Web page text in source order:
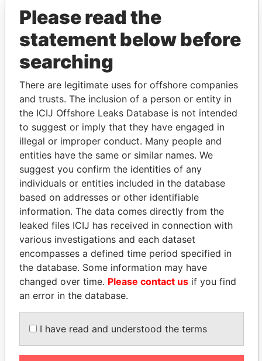
THEPOWERPLAYERS
Explore the offshore connections of world leaders,
politicians and their relatives and associates.
Pandora
Papers
Paradise
Papers
Panama Papers
Please read the
statement below before
searching
There are legitimate uses for offshore companies
and trusts. The inclusion of a person or entity in
the ICIJ Offshore Leaks Database is not intended
to suggest or imply that they have engaged in
illegal or improper conduct. Many people and
entities have the same or similar names. We
suggest you confirm the identities of any
individuals or entities included in the database
based on addresses or other identifiable
information. The data comes directly from the
leaked files ICIJ has received in connection with
various investigations and each dataset
encompasses a defined time period specified in
the database. Some information may have
changed over time. Please contact us if you find
an error in the database.
I have read and understood the terms